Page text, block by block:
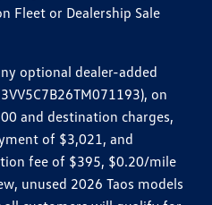
Fleet or Dealership Sale
optional dealer-added
on
and destination charges,
of $3,021, and
fee of $395, $0.20/mile
unused 2026 Taos models